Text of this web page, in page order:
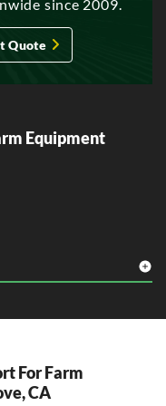
since 2009.
Quote
Equipment
For Farm
CA